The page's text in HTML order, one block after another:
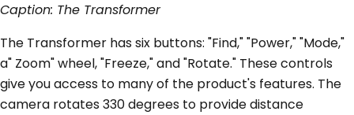
Caption: The Transformer
The Transformer has six buttons: "Find," "Power," "Mode,"
a" Zoom" wheel, "Freeze," and "Rotate." These controls
give you access to many of the product's features. The
camera rotates 330 degrees to provide distance